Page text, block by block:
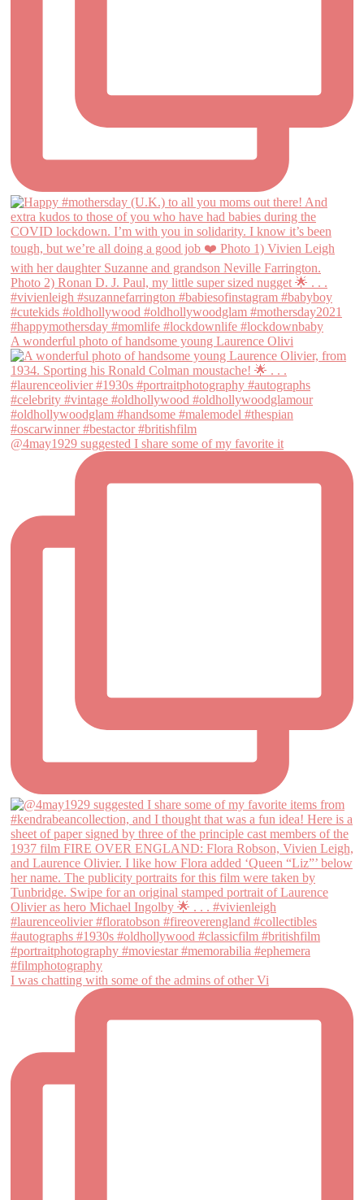
A wonderful photo of handsome young Laurence Olivi
@4may1929 suggested I share some of my favorite it
I was chatting with some of the admins of other Vi